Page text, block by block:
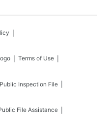
Terms of Use
Public Inspection File
File Assistance